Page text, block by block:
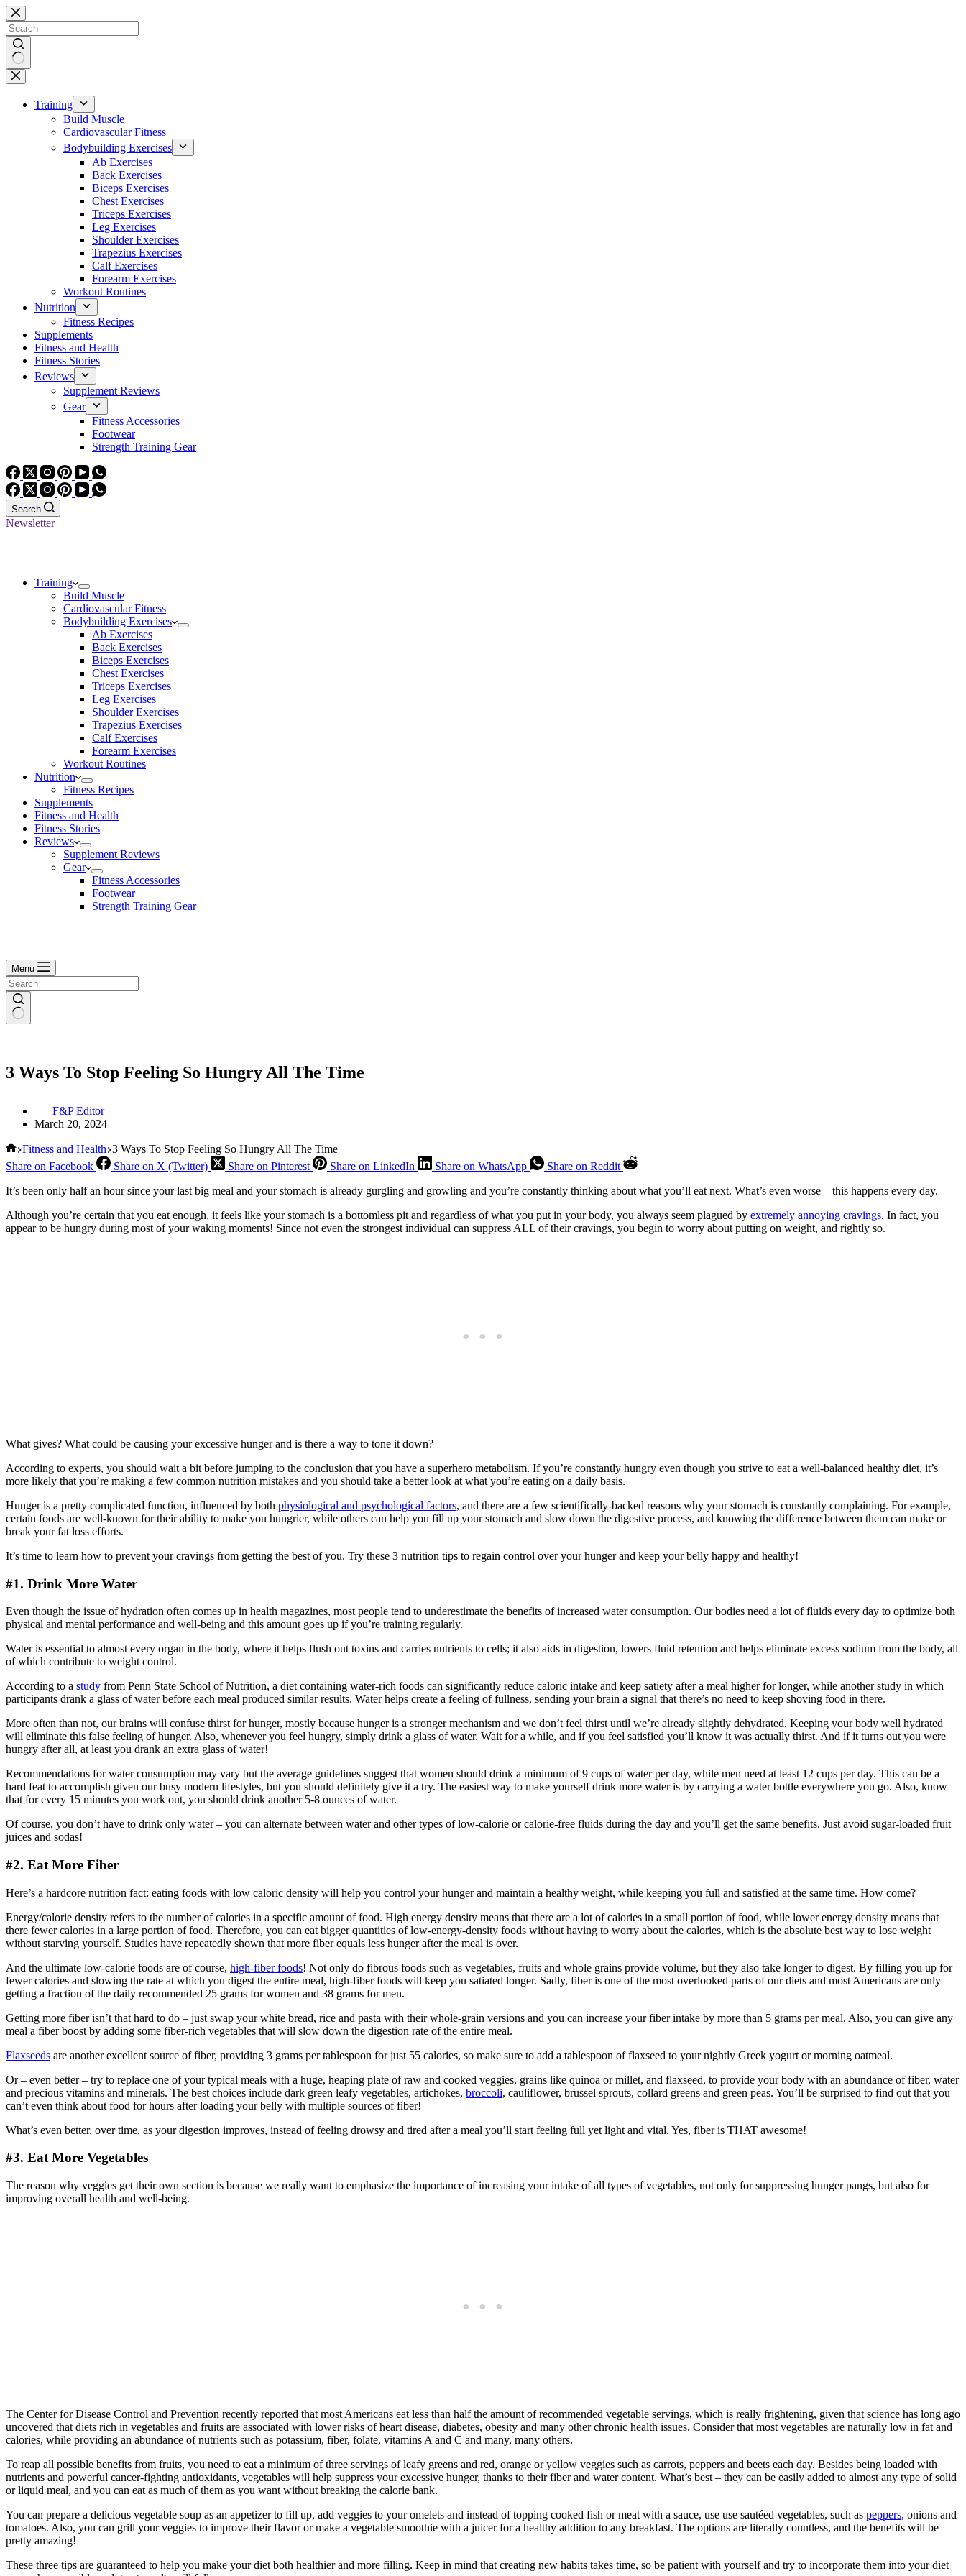
Skip
to
content
No
results
Training
Build Muscle
Cardiovascular Fitness
Bodybuilding Exercises
Ab Exercises
Back Exercises
Biceps Exercises
Chest Exercises
Triceps Exercises
Leg Exercises
Shoulder Exercises
Trapezius Exercises
Calf Exercises
Forearm Exercises
Workout Routines
Nutrition
Fitness Recipes
Supplements
Fitness and Health
Fitness Stories
Reviews
Supplement Reviews
Gear
Fitness Accessories
Footwear
Strength Training Gear
Search
Newsletter
Training
Build Muscle
Cardiovascular Fitness
Bodybuilding Exercises
Ab Exercises
Back Exercises
Biceps Exercises
Chest Exercises
Triceps Exercises
Leg Exercises
Shoulder Exercises
Trapezius Exercises
Calf Exercises
Forearm Exercises
Workout Routines
Nutrition
Fitness Recipes
Supplements
Fitness and Health
Fitness Stories
Reviews
Supplement Reviews
Gear
Fitness Accessories
Footwear
Strength Training Gear
Menu
3 Ways To Stop Feeling So Hungry All The Time
F&P Editor
March 20, 2024
Home
Fitness and Health 3 Ways To Stop Feeling So Hungry All The Time
Share on Facebook
Share on X (Twitter) Share on Pinterest Share on LinkedIn Share on WhatsApp
Share on Reddit
It’s been only half an hour since your last big meal and your stomach is already gurgling and growling and you’re constantly thinking about what you’ll eat next. What’s even worse – this happens every day.
Although you’re certain that you eat enough, it feels like your stomach is a bottomless pit and regardless of what you put in your body, you always seem plagued by extremely annoying cravings. In fact, you
appear to be hungry during most of your waking moments! Since not even the strongest individual can suppress ALL of their cravings, you begin to worry about putting on weight, and rightly so.
What gives? What could be causing your excessive hunger and is there a way to tone it down?
According to experts, you should wait a bit before jumping to the conclusion that you have a superhero metabolism. If you’re constantly hungry even though you strive to eat a well-balanced healthy diet, it’s
more likely that you’re making a few common nutrition mistakes and you should take a better look at what you’re eating on a daily basis.
Hunger is a pretty complicated function, influenced by both physiological and psychological factors, and there are a few scientifically-backed reasons why your stomach is constantly complaining. For example,
certain foods are well-known for their ability to make you hungrier, while others can help you fill up your stomach and slow down the digestive process, and knowing the difference between them can make or
break your fat loss efforts.
It’s time to learn how to prevent your cravings from getting the best of you. Try these 3 nutrition tips to regain control over your hunger and keep your belly happy and healthy!
#1. Drink More Water
Even though the issue of hydration often comes up in health magazines, most people tend to underestimate the benefits of increased water consumption. Our bodies need a lot of fluids every day to optimize both
physical and mental performance and well-being and this amount goes up if you’re training regularly.
Water is essential to almost every organ in the body, where it helps flush out toxins and carries nutrients to cells; it also aids in digestion, lowers fluid retention and helps eliminate excess sodium from the body, all
of which contribute to weight control.
According to a study from Penn State School of Nutrition, a diet containing water-rich foods can significantly reduce caloric intake and keep satiety after a meal higher for longer, while another study in which
participants drank a glass of water before each meal produced similar results. Water helps create a feeling of fullness, sending your brain a signal that there’s no need to keep shoving food in there.
More often than not, our brains will confuse thirst for hunger, mostly because hunger is a stronger mechanism and we don’t feel thirst until we’re already slightly dehydrated. Keeping your body well hydrated
will eliminate this false feeling of hunger. Also, whenever you feel hungry, simply drink a glass of water. Wait for a while, and if you feel satisfied you’ll know it was actually thirst. And if it turns out you were
hungry after all, at least you drank an extra glass of water!
Recommendations for water consumption may vary but the average guidelines suggest that women should drink a minimum of 9 cups of water per day, while men need at least 12 cups per day. This can be a
hard feat to accomplish given our busy modern lifestyles, but you should definitely give it a try. The easiest way to make yourself drink more water is by carrying a water bottle everywhere you go. Also, know
that for every 15 minutes you work out, you should drink another 5-8 ounces of water.
Of course, you don’t have to drink only water – you can alternate between water and other types of low-calorie or calorie-free fluids during the day and you’ll get the same benefits. Just avoid sugar-loaded fruit
juices and sodas!
#2. Eat More Fiber
Here’s a hardcore nutrition fact: eating foods with low caloric density will help you control your hunger and maintain a healthy weight, while keeping you full and satisfied at the same time. How come?
Energy/calorie density refers to the number of calories in a specific amount of food. High energy density means that there are a lot of calories in a small portion of food, while lower energy density means that
there fewer calories in a large portion of food. Therefore, you can eat bigger quantities of low-energy-density foods without having to worry about the calories, which is the absolute best way to lose weight
without starving yourself. Studies have repeatedly shown that more fiber equals less hunger after the meal is over.
And the ultimate low-calorie foods are of course, high-fiber foods! Not only do fibrous foods such as vegetables, fruits and whole grains provide volume, but they also take longer to digest. By filling you up for
fewer calories and slowing the rate at which you digest the entire meal, high-fiber foods will keep you satiated longer. Sadly, fiber is one of the most overlooked parts of our diets and most Americans are only
getting a fraction of the daily recommended 25 grams for women and 38 grams for men.
Getting more fiber isn’t that hard to do – just swap your white bread, rice and pasta with their whole-grain versions and you can increase your fiber intake by more than 5 grams per meal. Also, you can give any
meal a fiber boost by adding some fiber-rich vegetables that will slow down the digestion rate of the entire meal.
Flaxseeds are another excellent source of fiber, providing 3 grams per tablespoon for just 55 calories, so make sure to add a tablespoon of flaxseed to your nightly Greek yogurt or morning oatmeal.
Or – even better – try to replace one of your typical meals with a huge, heaping plate of raw and cooked veggies, grains like quinoa or millet, and flaxseed, to provide your body with an abundance of fiber, water
and precious vitamins and minerals. The best choices include dark green leafy vegetables, artichokes, broccoli, cauliflower, brussel sprouts, collard greens and green peas. You’ll be surprised to find out that you
can’t even think about food for hours after loading your belly with multiple sources of fiber!
What’s even better, over time, as your digestion improves, instead of feeling drowsy and tired after a meal you’ll start feeling full yet light and vital. Yes, fiber is THAT awesome!
#3. Eat More Vegetables
The reason why veggies get their own section is because we really want to emphasize the importance of increasing your intake of all types of vegetables, not only for suppressing hunger pangs, but also for
improving overall health and well-being.
The Center for Disease Control and Prevention recently reported that most Americans eat less than half the amount of recommended vegetable servings, which is really frightening, given that science has long ago
uncovered that diets rich in vegetables and fruits are associated with lower risks of heart disease, diabetes, obesity and many other chronic health issues. Consider that most vegetables are naturally low in fat and
calories, while providing an abundance of nutrients such as potassium, fiber, folate, vitamins A and C and many, many others.
To reap all possible benefits from fruits, you need to eat a minimum of three servings of leafy greens and red, orange or yellow veggies such as carrots, peppers and beets each day. Besides being loaded with
nutrients and powerful cancer-fighting antioxidants, vegetables will help suppress your excessive hunger, thanks to their fiber and water content. What’s best – they can be easily added to almost any type of solid
or liquid meal, and you can eat as much of them as you want without breaking the calorie bank.
You can prepare a delicious vegetable soup as an appetizer to fill up, add veggies to your omelets and instead of topping cooked fish or meat with a sauce, use use sautéed vegetables, such as peppers, onions and
tomatoes. Also, you can grill your veggies to improve their flavor or make a vegetable smoothie with a juicer for a healthy addition to any breakfast. The options are literally countless, and the benefits will be
pretty amazing!
These three tips are guaranteed to help you make your diet both healthier and more filling. Keep in mind that creating new habits takes time, so be patient with yourself and try to incorporate them into your diet